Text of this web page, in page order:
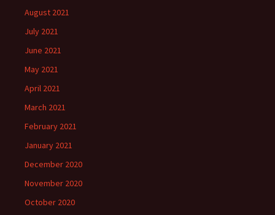
August 2021
July 2021
June 2021
May 2021
April 2021
March 2021
February 2021
January 2021
December 2020
November 2020
October 2020